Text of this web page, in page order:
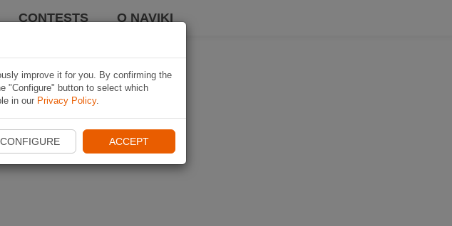
CONTESTS O NAVIKI
improve it for you. By confirming the
"Configure" button to select which
in our Privacy Policy.
CONFIGURE ACCEPT